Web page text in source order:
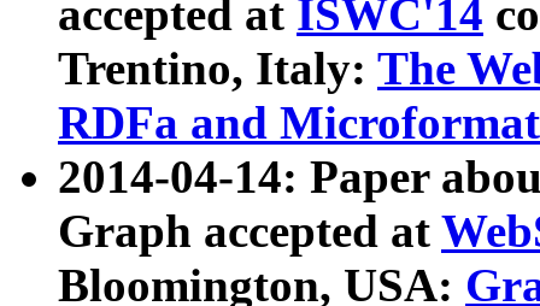
accepted at ISWC'14
Trentino, Italy: The
RDFa and Microformat
2014-04-14: Paper
Graph accepted at
Bloomington, USA: